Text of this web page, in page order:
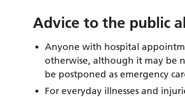
Advice to the public
Anyone with hospital
otherwise, although it may be
be postponed as emergency
For everyday illnesses and